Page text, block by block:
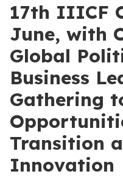
17th IIICF
June, with
Global
Business
Gathering
Transition
Innovation